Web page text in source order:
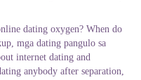
dating oxygen? When do
mga dating pangulo sa
internet dating and
anybody after separation,